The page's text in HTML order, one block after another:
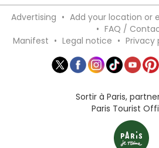
Advertising • Add your location or
• FAQ /
Manifest • Legal notice • Privacy
Sortir à Paris,
Paris Tourist